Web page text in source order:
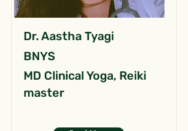
Dr. Aastha Tyagi
BNYS
MD Clinical Yoga, Reiki
master